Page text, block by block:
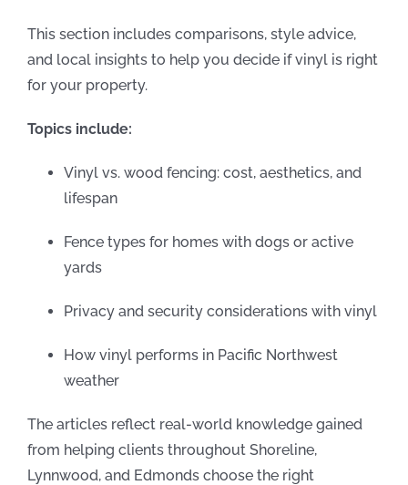
This section includes comparisons, style advice,
and local insights to help you decide if vinyl is right
for your property.
Topics include:
Vinyl vs. wood fencing: cost, aesthetics, and
lifespan
Fence types for homes with dogs or active
yards
Privacy and security considerations with vinyl
How vinyl performs in Pacific Northwest
weather
The articles reflect real-world knowledge gained
from helping clients throughout Shoreline,
Lynnwood, and Edmonds choose the right